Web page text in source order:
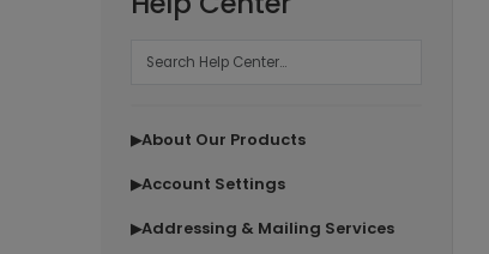
▶About Our Products
▶Account Settings
▶Addressing & Mailing Services